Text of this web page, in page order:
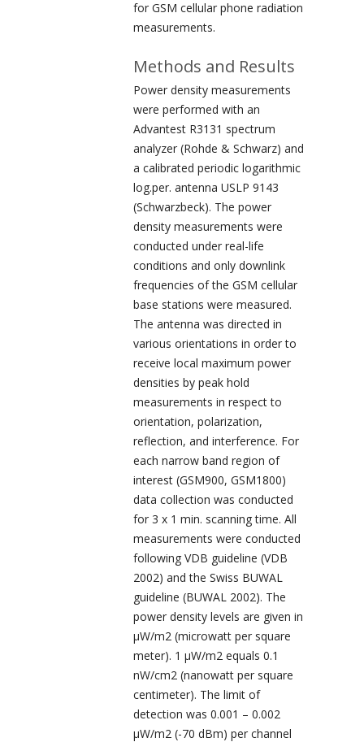
for GSM cellular phone radiation
measurements.
Methods and Results
Power density measurements
were performed with an
Advantest R3131 spectrum
analyzer (Rohde & Schwarz) and
a calibrated periodic logarithmic
log.per. antenna USLP 9143
(Schwarzbeck). The power
density measurements were
conducted under real-life
conditions and only downlink
frequencies of the GSM cellular
base stations were measured.
The antenna was directed in
various orientations in order to
receive local maximum power
densities by peak hold
measurements in respect to
orientation, polarization,
reflection, and interference. For
each narrow band region of
interest (GSM900, GSM1800)
data collection was conducted
for 3 x 1 min. scanning time. All
measurements were conducted
following VDB guideline (VDB
2002) and the Swiss BUWAL
guideline (BUWAL 2002). The
power density levels are given in
µW/m2 (microwatt per square
meter). 1 µW/m2 equals 0.1
nW/cm2 (nanowatt per square
centimeter). The limit of
detection was 0.001 – 0.002
µW/m2 (-70 dBm) per channel